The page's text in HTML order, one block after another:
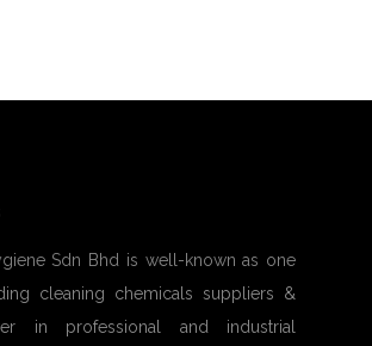
Sdn Bhd is well-known as one
cleaning chemicals suppliers &
in professional and industrial